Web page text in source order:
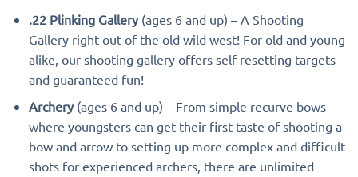
.22 Plinking Gallery(ages 6 and up) – A Shooting
Gallery right out of the old wild west! For old and young
alike, our shooting gallery offers self-resetting targets
and guaranteed fun!
Archery(ages 6 and up) – From simple recurve bows
where youngsters can get their first taste of shooting a
bow and arrow to setting up more complex and difficult
shots for experienced archers, there are unlimited